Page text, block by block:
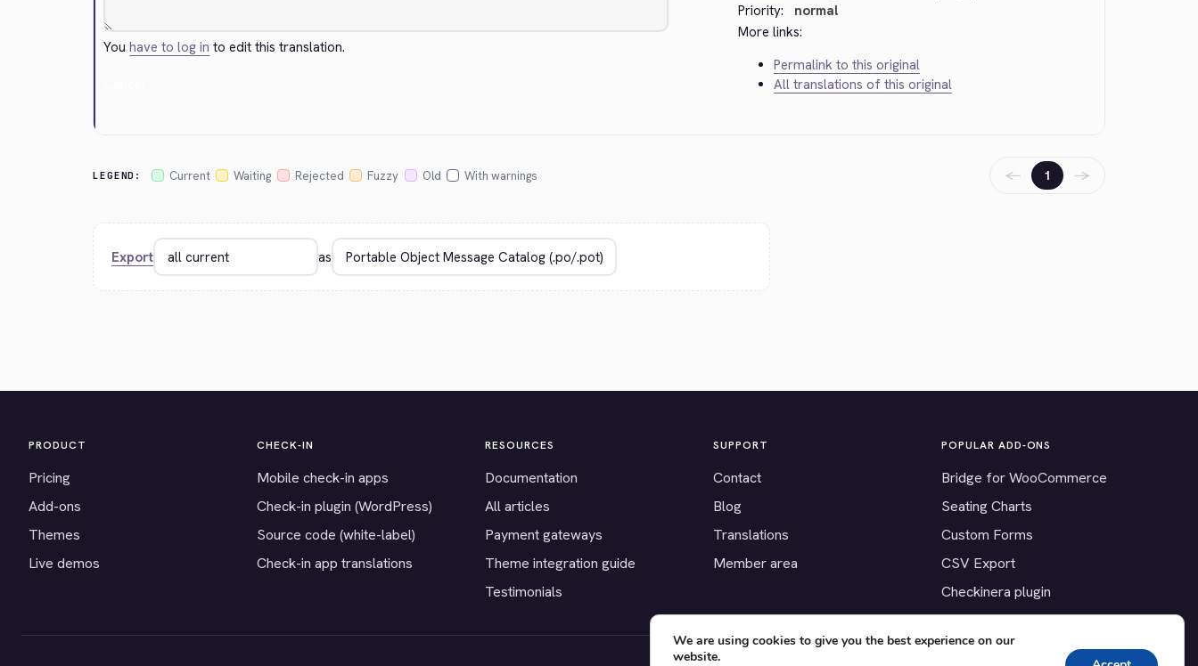
Youhave to log in to edit this translation.
Priority:
normal
More links:
Permalink to this original
All translations of this original
LEGEND: Current Waiting Rejected Fuzzy Old With warnings ← 1 →
Export as
PRODUCT
Pricing
Add-ons
Themes
Live demos
CHECK-IN
Mobile check-in apps
Check-in plugin (WordPress)
Source code (white-label)
Check-in app translations
RESOURCES
Documentation
All articles
Payment gateways
Theme integration guide
Testimonials
SUPPORT
Contact
Blog
Translations
Member area
POPULAR ADD-ONS
Bridge for WooCommerce
Seating Charts
Custom Forms
CSV Export
Checkinera plugin
We are using cookies to give you the best experience on our
website.